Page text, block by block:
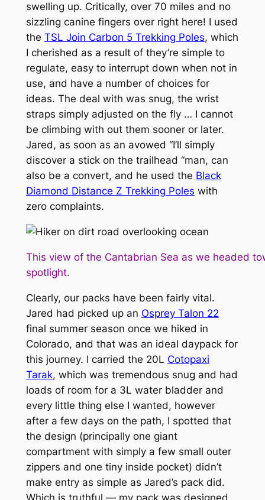
swelling up. Critically, over 70 miles and no
sizzling canine fingers over right here! I used
the TSL Join Carbon 5 Trekking Poles, which
I cherished as a result of they’re simple to
regulate, easy to interrupt down when not in
use, and have a number of choices for
ideas. The deal with was snug, the wrist
straps simply adjusted on the fly … I cannot
be climbing with out them sooner or later.
Jared, as soon as an avowed “I’ll simply
discover a stick on the trailhead “man, can
also be a convert, and he used the Black
Diamond Distance Z Trekking Poles with
zero complaints.
This view of the Cantabrian Sea as we headed
spotlight.
Clearly, our packs have been fairly vital.
Jared had picked up an Osprey Talon 22
final summer season once we hiked in
Colorado, and that was an ideal daypack for
this journey. I carried the 20L Cotopaxi
Tarak, which was tremendous snug and had
loads of room for a 3L water bladder and
every little thing else I wanted, however
after a few days on the path, I spotted that
the design (principally one giant
compartment with simply a few small outer
zippers and one tiny inside pocket) didn’t
make entry as simple as Jared’s pack did.
Which is truthful — my pack was designed